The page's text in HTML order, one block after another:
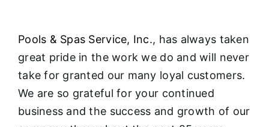
Pools & Spas Service, Inc., has always taken
great pride in the work we do and will never
take for granted our many loyal customers.
We are so grateful for your continued
business and the success and growth of our